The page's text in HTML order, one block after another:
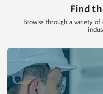
Find
Browse through a variety